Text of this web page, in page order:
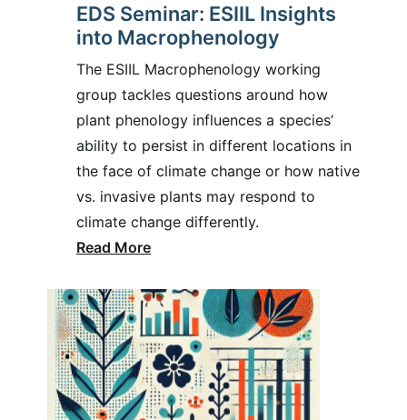
EDS Seminar: ESIIL Insights
into Macrophenology
The ESIIL Macrophenology working
group tackles questions around how
plant phenology influences a species’
ability to persist in different locations in
the face of climate change or how native
vs. invasive plants may respond to
climate change differently.
Read More